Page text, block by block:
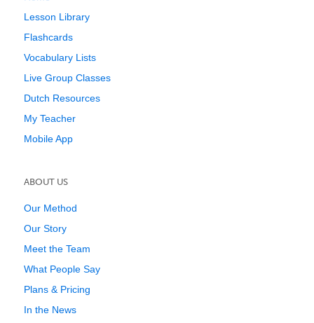
Lesson Library
Flashcards
Vocabulary Lists
Live Group Classes
Dutch Resources
My Teacher
Mobile App
ABOUT US
Our Method
Our Story
Meet the Team
What People Say
Plans & Pricing
In the News